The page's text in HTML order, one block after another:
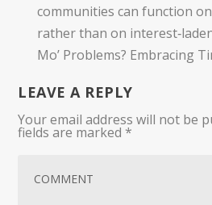
communities can function
rather than on
Mo’ Problems? Embracing
LEAVE A REPLY
Your email address will not be
fields are marked *